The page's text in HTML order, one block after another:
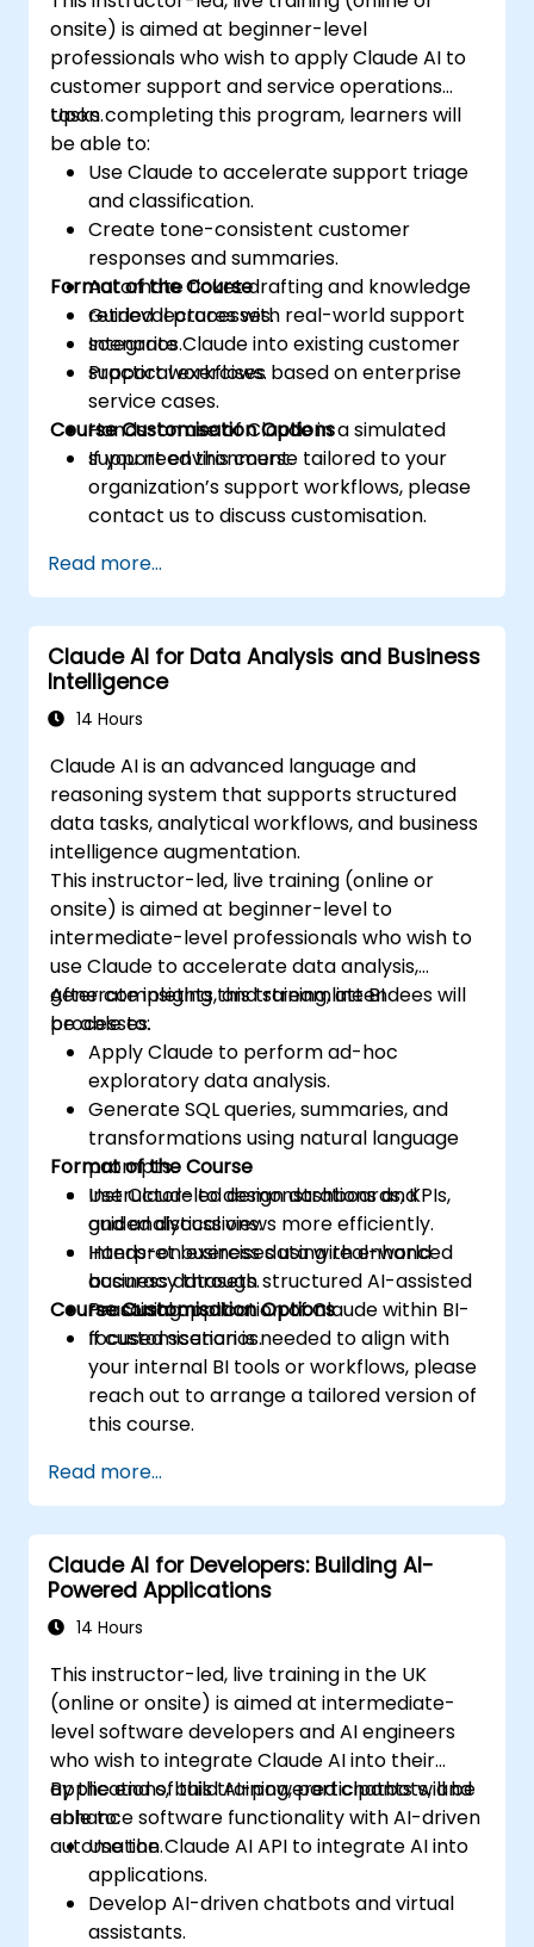
onsite) is aimed at beginner-level
professionals who wish to apply Claude AI to
customer support and service operations
tasks.
Upon completing this program, learners will
be able to:
Use Claude to accelerate support triage
and classification.
Create tone-consistent customer
responses and summaries.
Automate ticket drafting and knowledge
retrieval processes.
Integrate Claude into existing customer
support workflows.
Format of the Course
Guided lectures with real-world support
scenarios.
Practical exercises based on enterprise
service cases.
Hands-on use of Claude in a simulated
support environment.
Course Customisation Options
If you need this course tailored to your
organization’s support workflows, please
contact us to discuss customisation.
Read more...
Claude AI for Data Analysis and Business
Intelligence
14 Hours
Claude AI is an advanced language and
reasoning system that supports structured
data tasks, analytical workflows, and business
intelligence augmentation.
This instructor-led, live training (online or
onsite) is aimed at beginner-level to
intermediate-level professionals who wish to
use Claude to accelerate data analysis,
generate insights, and streamline BI
processes.
After completing this training, attendees will
be able to:
Apply Claude to perform ad-hoc
exploratory data analysis.
Generate SQL queries, summaries, and
transformations using natural language
prompts.
Use Claude to design dashboards, KPIs,
and analytical views more efficiently.
Interpret business data with enhanced
accuracy through structured AI-assisted
reasoning.
Format of the Course
Instructor-led demonstrations and
guided discussions.
Hands-on exercises using real-world
business datasets.
Practical application of Claude within BI-
focused scenarios.
Course Customisation Options
If customisation is needed to align with
your internal BI tools or workflows, please
reach out to arrange a tailored version of
this course.
Read more...
Claude AI for Developers: Building AI-
Powered Applications
14 Hours
This instructor-led, live training in the UK
(online or onsite) is aimed at intermediate-
level software developers and AI engineers
who wish to integrate Claude AI into their
applications, build AI-powered chatbots, and
enhance software functionality with AI-driven
automation.
By the end of this training, participants will be
able to:
Use the Claude AI API to integrate AI into
applications.
Develop AI-driven chatbots and virtual
assistants.